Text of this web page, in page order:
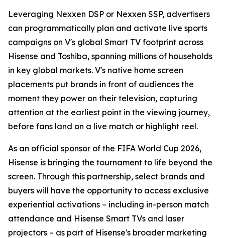
Leveraging Nexxen DSP or Nexxen SSP, advertisers
can programmatically plan and activate live sports
campaigns on V's global Smart TV footprint across
Hisense and Toshiba, spanning millions of households
in key global markets. V's native home screen
placements put brands in front of audiences the
moment they power on their television, capturing
attention at the earliest point in the viewing journey,
before fans land on a live match or highlight reel.
As an official sponsor of the FIFA World Cup 2026,
Hisense is bringing the tournament to life beyond the
screen. Through this partnership, select brands and
buyers will have the opportunity to access exclusive
experiential activations – including in-person match
attendance and Hisense Smart TVs and laser
projectors – as part of Hisense's broader marketing